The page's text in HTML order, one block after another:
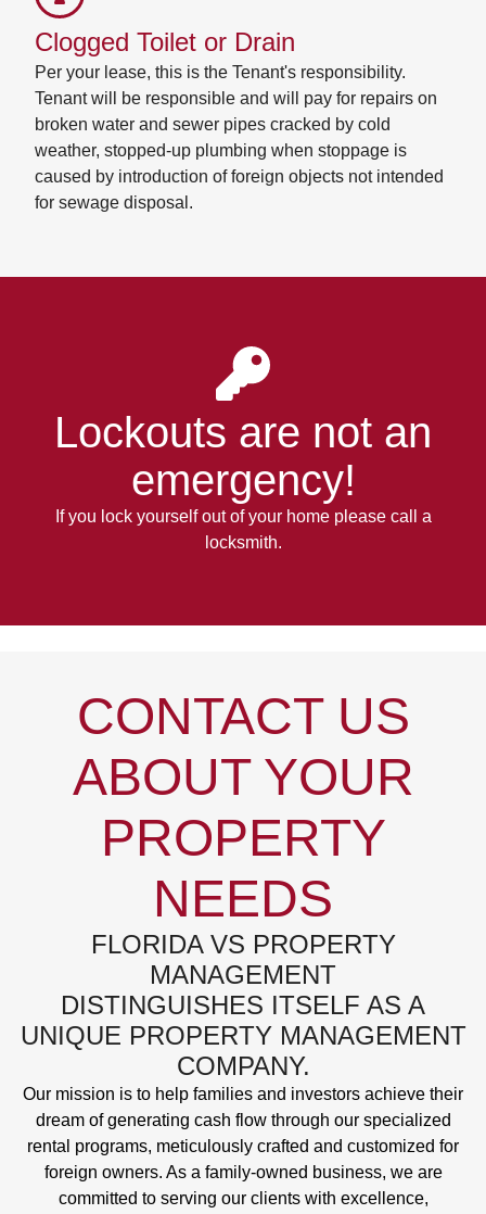
Clogged Toilet or Drain
Per your lease, this is the Tenant's responsibility.
Tenant will be responsible and will pay for repairs on
broken water and sewer pipes cracked by cold
weather, stopped-up plumbing when stoppage is
caused by introduction of foreign objects not intended
for sewage disposal.
Lockouts are not an
emergency!
If you lock yourself out of your home please call a
locksmith.
CONTACT US
ABOUT YOUR
PROPERTY
NEEDS
FLORIDA VS PROPERTY
MANAGEMENT
DISTINGUISHES ITSELF AS A
UNIQUE PROPERTY MANAGEMENT
COMPANY.
Our mission is to help families and investors achieve their
dream of generating cash flow through our specialized
rental programs, meticulously crafted and customized for
foreign owners. As a family-owned business, we are
committed to serving our clients with excellence,